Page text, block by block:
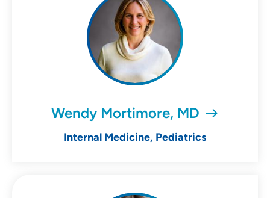
Wendy Mortimore, MD
Internal Medicine, Pediatrics